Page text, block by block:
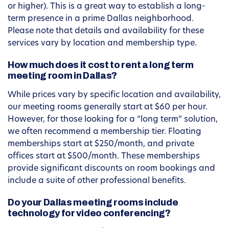
or higher). This is a great way to establish a long-
term presence in a prime Dallas neighborhood.
Please note that details and availability for these
services vary by location and membership type.
How much does it cost to rent a long term
meeting room in Dallas?
While prices vary by specific location and availability,
our meeting rooms generally start at $60 per hour.
However, for those looking for a “long term” solution,
we often recommend a membership tier. Floating
memberships start at $250/month, and private
offices start at $500/month. These memberships
provide significant discounts on room bookings and
include a suite of other professional benefits.
Do your Dallas meeting rooms include
technology for video conferencing?